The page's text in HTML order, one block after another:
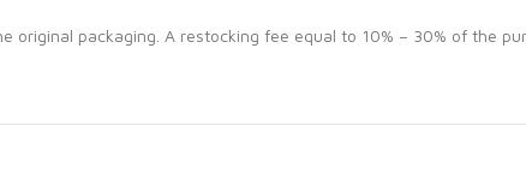
packaging. A restocking fee equal to 10% – 30% of the